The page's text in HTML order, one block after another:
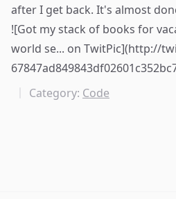
after I get back. It's almost
![Got my stack of books for
world se... on TwitPic](http://
Category: Code